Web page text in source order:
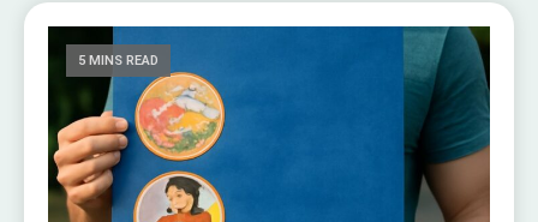
5 MINS READ